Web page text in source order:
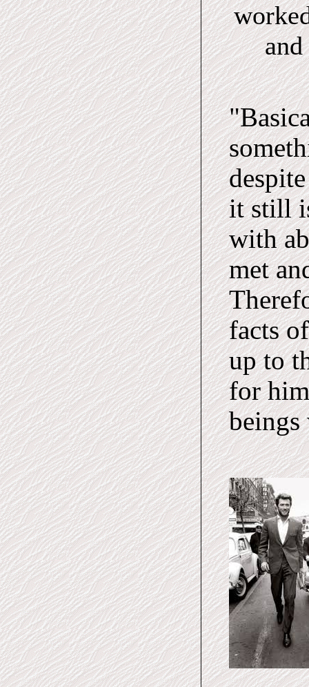
it still
with
met
facts
up to
for
beings